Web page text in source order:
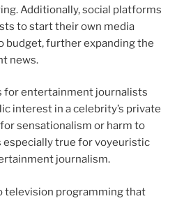
Additionally, social platforms
to start their own media
budget, further expanding the
news.
for entertainment journalists
interest in a celebrity’s private
sensationalism or harm to
especially true for voyeuristic
journalism.
television programming that